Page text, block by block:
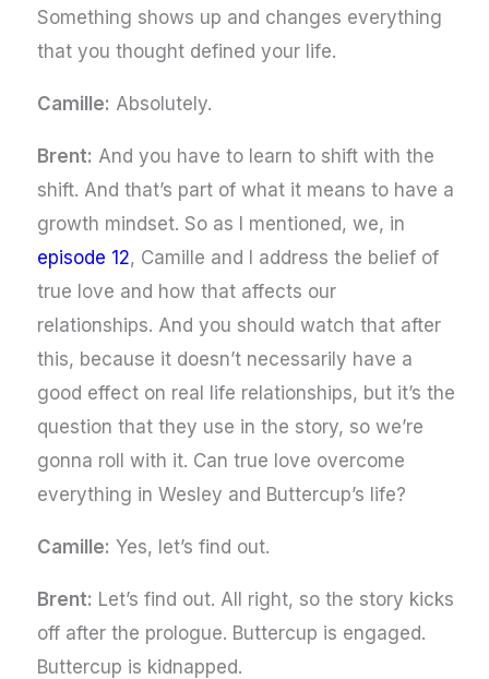
Something shows up and changes everything
that you thought defined your life.
Camille: Absolutely.
Brent: And you have to learn to shift with the
shift. And that’s part of what it means to have a
growth mindset. So as I mentioned, we, in
episode 12, Camille and I address the belief of
true love and how that affects our
relationships. And you should watch that after
this, because it doesn’t necessarily have a
good effect on real life relationships, but it’s the
question that they use in the story, so we’re
gonna roll with it. Can true love overcome
everything in Wesley and Buttercup’s life?
Camille: Yes, let’s find out.
Brent: Let’s find out. All right, so the story kicks
off after the prologue. Buttercup is engaged.
Buttercup is kidnapped.